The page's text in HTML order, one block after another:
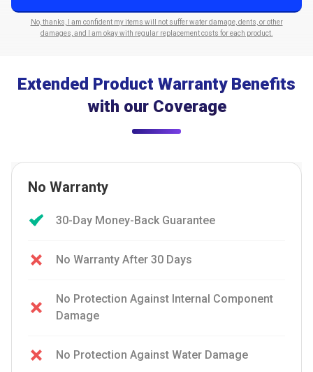
No, thanks, I am confident my items will not suffer water damage, dents, or other
damages, and I am okay with regular replacement costs for each product.
Extended Product Warranty Benefits
with our Coverage
No Warranty
30-Day Money-Back Guarantee
No Warranty After 30 Days
No Protection Against Internal Component
Damage
No Protection Against Water Damage